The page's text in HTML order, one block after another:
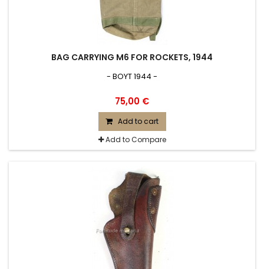
BAG CARRYING M6 FOR ROCKETS, 1944
- BOYT 1944 -
75,00 €
Add to cart
Add to Compare